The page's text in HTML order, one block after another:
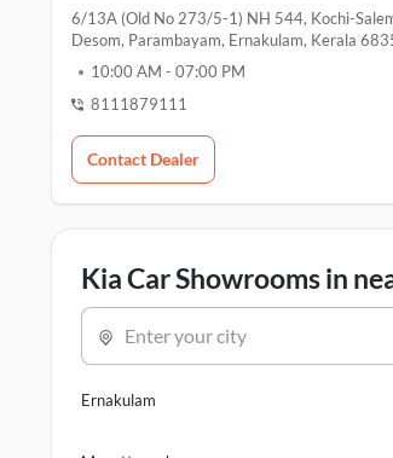
6/13A (Old No 273/5-1) NH 544, Kochi-
Desom, Parambayam, Ernakulam, Kerala
10:00 AM - 07:00 PM
8111879111
Contact Dealer
Kia Car Showrooms in
Enter your city
Ernakulam